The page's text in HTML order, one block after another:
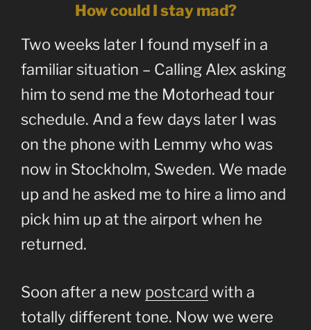
How could I stay mad?
Two weeks later I found myself in a
familiar situation – Calling Alex asking
him to send me the Motorhead tour
schedule. And a few days later I was
on the phone with Lemmy who was
now in Stockholm, Sweden. We made
up and he asked me to hire a limo and
pick him up at the airport when he
returned.
Soon after a new postcard with a
totally different tone. Now we were